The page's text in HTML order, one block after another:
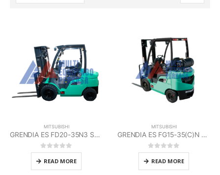
MITSUBISHI
GRENDIA ES FD20-35N3 Series Mitsubishi
0out of 5
READ MORE
MITSUBISHI
GRENDIA ES FG15-35(C)N Series Mitsubishi
0out of 5
READ MORE